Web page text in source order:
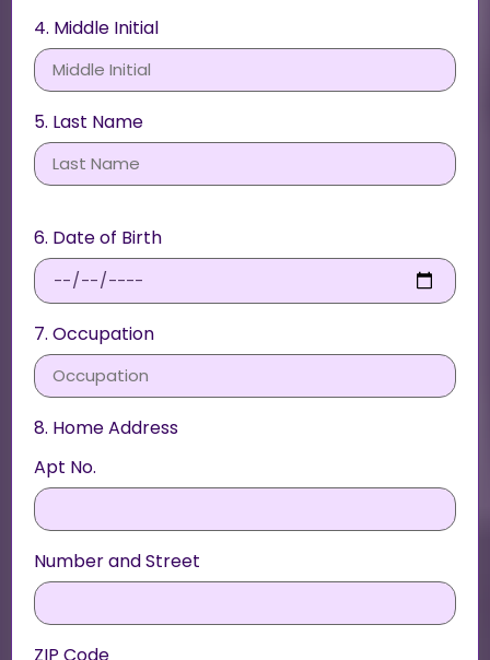
4. Middle Initial
5. Last Name
6. Date of Birth
7. Occupation
8. Home Address
Apt No.
Number and Street